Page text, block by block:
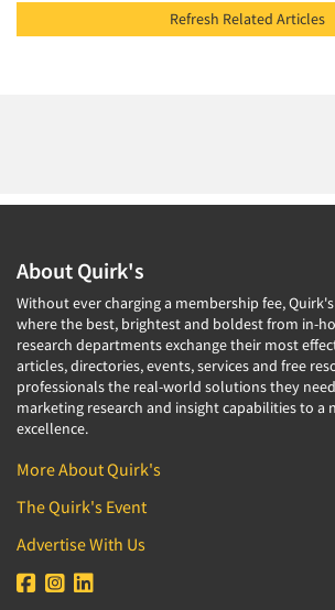
Refresh Related Articles
About Quirk's
Without ever charging a membership fee,
where the best, brightest and boldest from in-
research departments exchange their most
articles, directories, events, services and free
professionals the real-world solutions they
marketing research and insight capabilities to a
excellence.
More About Quirk's
The Quirk's Event
Advertise With Us